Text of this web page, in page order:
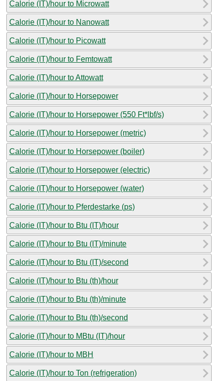
Calorie (IT)/hour to Microwatt
Calorie (IT)/hour to Nanowatt
Calorie (IT)/hour to Picowatt
Calorie (IT)/hour to Femtowatt
Calorie (IT)/hour to Attowatt
Calorie (IT)/hour to Horsepower
Calorie (IT)/hour to Horsepower (550 Ft*lbf/s)
Calorie (IT)/hour to Horsepower (metric)
Calorie (IT)/hour to Horsepower (boiler)
Calorie (IT)/hour to Horsepower (electric)
Calorie (IT)/hour to Horsepower (water)
Calorie (IT)/hour to Pferdestarke (ps)
Calorie (IT)/hour to Btu (IT)/hour
Calorie (IT)/hour to Btu (IT)/minute
Calorie (IT)/hour to Btu (IT)/second
Calorie (IT)/hour to Btu (th)/hour
Calorie (IT)/hour to Btu (th)/minute
Calorie (IT)/hour to Btu (th)/second
Calorie (IT)/hour to MBtu (IT)/hour
Calorie (IT)/hour to MBH
Calorie (IT)/hour to Ton (refrigeration)